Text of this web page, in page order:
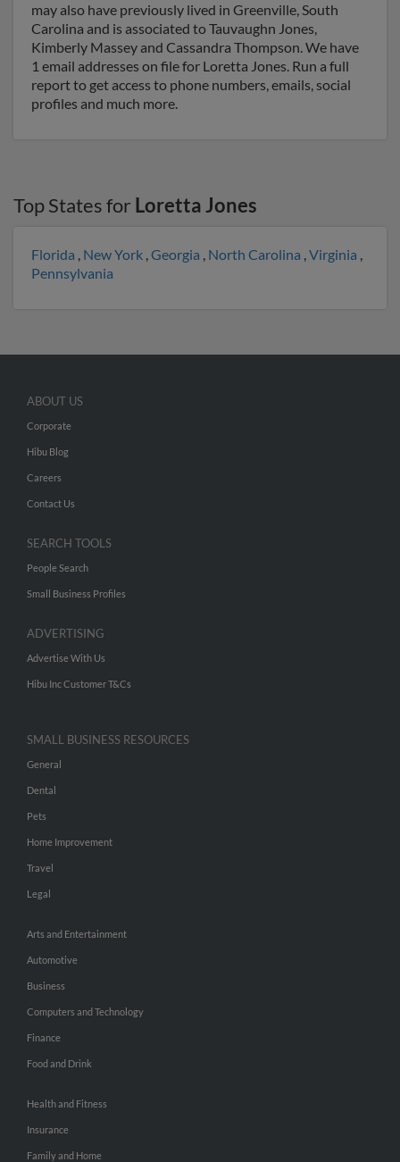
may also have previously lived in Greenville, South
Carolina and is associated to Tauvaughn Jones,
Kimberly Massey and Cassandra Thompson. We have
1 email addresses on file for Loretta Jones. Run a full
report to get access to phone numbers, emails, social
profiles and much more.
Top States for Loretta Jones
Florida , New York ,Georgia , North Carolina ,Virginia ,
Pennsylvania
ABOUT US
Corporate
Hibu Blog
Careers
Contact Us
SEARCH TOOLS
People Search
Small Business Profiles
ADVERTISING
Advertise With Us
Hibu Inc Customer T&Cs
SMALL BUSINESS RESOURCES
General
Dental
Pets
Home Improvement
Travel
Legal
Arts and Entertainment
Automotive
Business
Computers and Technology
Finance
Food and Drink
Health and Fitness
Insurance
Family and Home